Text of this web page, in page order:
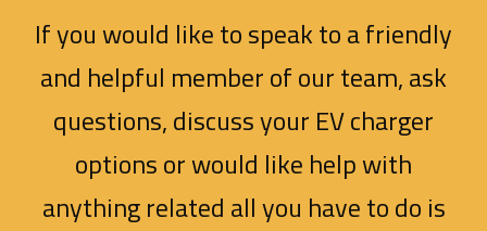
If you would like to speak to a friendly
and helpful member of our team, ask
questions, discuss your EV charger
options or would like help with
anything related all you have to do is